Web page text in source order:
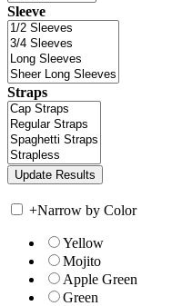
Sleeve
Straps
+Narrow by Color
Yellow
Mojito
Apple Green
Green